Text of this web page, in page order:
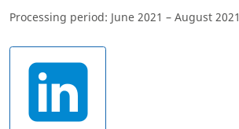
Processing period: June 2021 – August 2021